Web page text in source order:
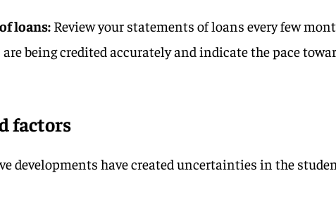
loans: Review your statements of loans every few
being credited accurately and indicate the pace
factors
developments have created uncertainties in the